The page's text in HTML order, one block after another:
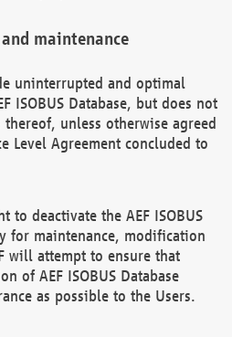
maintenance
uninterrupted and optimal
ISOBUS Database, but does not
unless otherwise agreed
Level Agreement concluded to
to deactivate the AEF ISOBUS
for maintenance, modification
will attempt to ensure that
of AEF ISOBUS Database
as possible to the Users.